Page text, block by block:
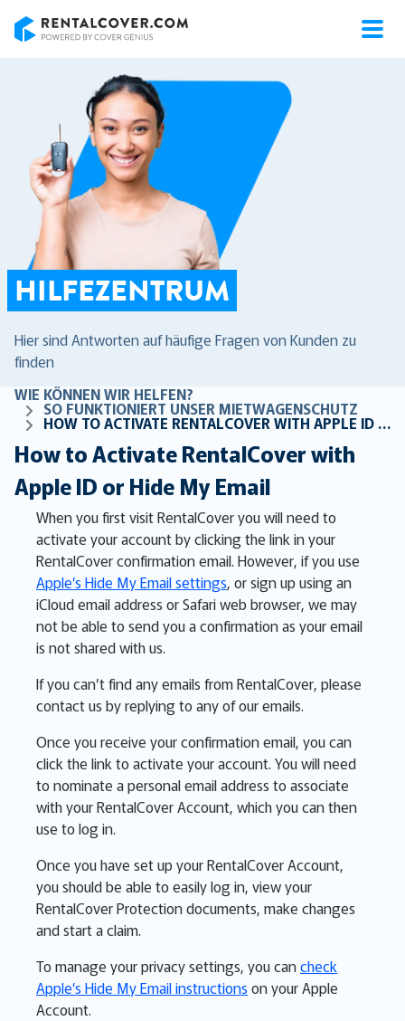
HILFEZENTRUM
Hier sind Antworten auf häufige Fragen von Kunden zu
finden
WIE KÖNNEN WIR HELFEN?
SO FUNKTIONIERT UNSER MIETWAGENSCHUTZ
HOW TO ACTIVATE RENTALCOVER WITH APPLE ID OR HIDE MY EMAIL
How to Activate RentalCover with
Apple ID or Hide My Email
When you first visit RentalCover you will need to
activate your account by clicking the link in your
RentalCover confirmation email. However, if you use
Apple’s Hide My Email settings, or sign up using an
iCloud email address or Safari web browser, we may
not be able to send you a confirmation as your email
is not shared with us.
If you can’t find any emails from RentalCover, please
contact us by replying to any of our emails.
Once you receive your confirmation email, you can
click the link to activate your account. You will need
to nominate a personal email address to associate
with your RentalCover Account, which you can then
use to log in.
Once you have set up your RentalCover Account,
you should be able to easily log in, view your
RentalCover Protection documents, make changes
and start a claim.
To manage your privacy settings, you cancheck
Apple’s Hide My Email instructionson your Apple
Account.